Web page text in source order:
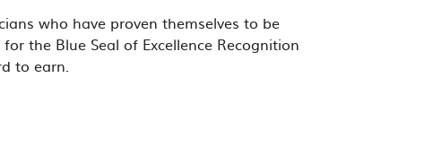
who have proven themselves to be
the Blue Seal of Excellence Recognition
to earn.